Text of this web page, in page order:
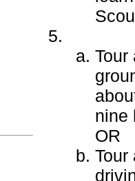
Tour
nine
OR
Tour